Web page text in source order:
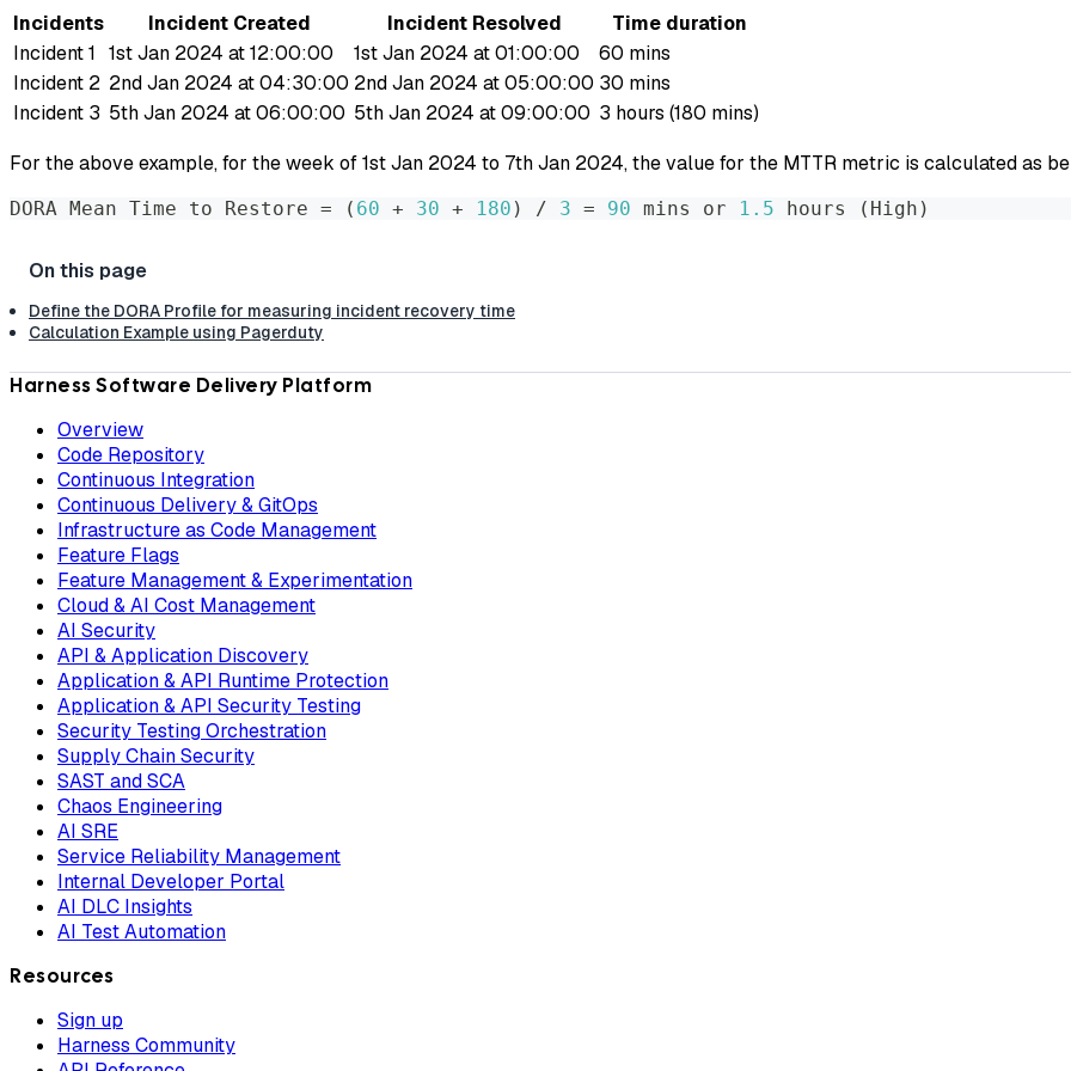
Incidents Incident Created Incident Resolved
Time duration
Incident 1 1st Jan 2024 at 12:00:00 1st Jan 2024 at 01:00:00
60 mins
Incident 2 2nd Jan 2024 at 04:30:00 2nd Jan 2024 at 05:00:00 30 mins
Incident 3 5th Jan 2024 at 06:00:00 5th Jan 2024 at 09:00:00 3 hours (180 mins)
For the above example, for the week of 1st Jan 2024 to 7th Jan 2024, the value for the MTTR metric is calculated as
DORA Mean Time to Restore = ( 60 + 30 + 180 ) / 3 = 90 mins or 1.5 hours ( High )
Define the DORA Profile for measuring incident recovery time
Calculation Example using Pagerduty
Harness Software Delivery Platform
Overview
Code Repository
Continuous Integration
Continuous Delivery & GitOps
Infrastructure as Code Management
Feature Flags
Feature Management & Experimentation
Cloud & AI Cost Management
AI Security
API & Application Discovery
Application & API Runtime Protection
Application & API Security Testing
Security Testing Orchestration
Supply Chain Security
SAST and SCA
Chaos Engineering
AI SRE
Service Reliability Management
Internal Developer Portal
AI DLC Insights
AI Test Automation
Resources
Sign up
Harness Community